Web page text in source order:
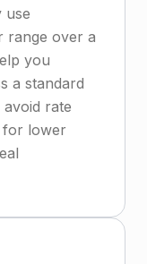
use
range over a
you
a standard
rate
for lower